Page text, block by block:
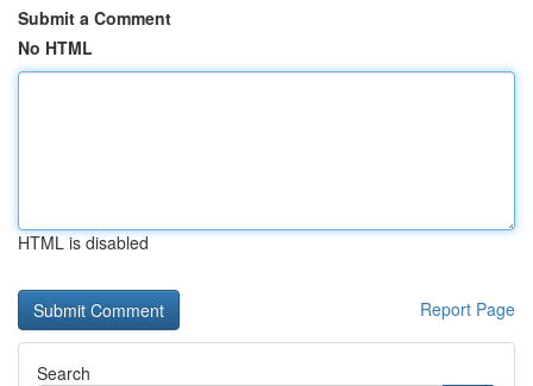
Submit a Comment
No HTML
HTML is disabled
Report Page
Search